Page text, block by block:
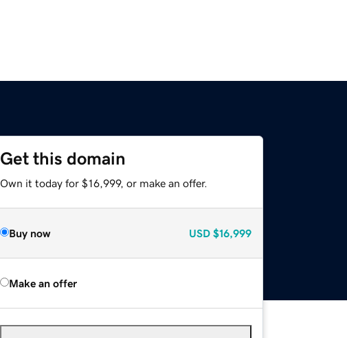
Get this domain
Own it today for $16,999, or make an offer.
Buy now USD $16,999
Make an offer